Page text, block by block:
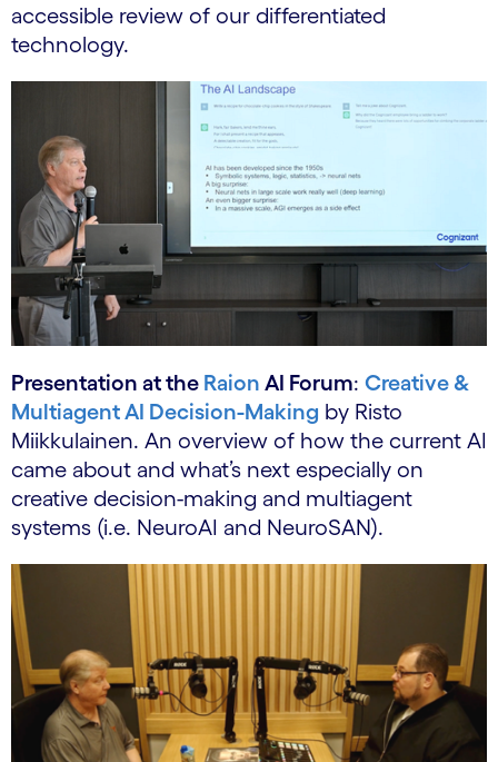
accessible review of our differentiated
technology.
Presentation at the Raion AI Forum: Creative &
Multiagent AI Decision-Making by Risto
Miikkulainen. An overview of how the current AI
came about and what’s next especially on
creative decision-making and multiagent
systems (i.e. NeuroAI and NeuroSAN).